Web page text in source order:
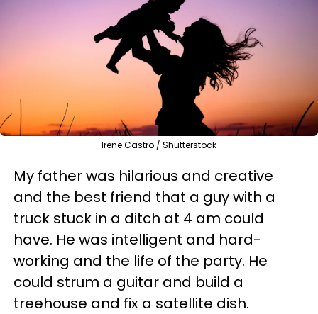
Irene Castro / Shutterstock
My father was hilarious and creative
and the best friend that a guy with a
truck stuck in a ditch at 4 am could
have. He was intelligent and hard-
working and the life of the party. He
could strum a guitar and build a
treehouse and fix a satellite dish.